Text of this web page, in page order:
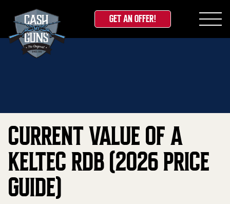
Skip
GET AN OFFER!
Home»Blog»Current Value Of A Keltec RDB (2026
Price Guide)
CURRENT VALUE OF A
KELTEC RDB (2026 PRICE
GUIDE)